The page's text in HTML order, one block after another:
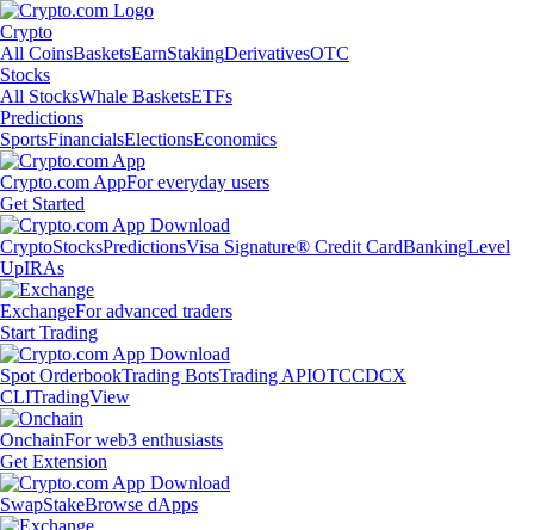
Crypto
All CoinsBasketsEarnStakingDerivativesOTC
Stocks
All StocksWhale BasketsETFs
Predictions
SportsFinancialsElectionsEconomics
Crypto.com AppFor everyday users
Get Started
CryptoStocksPredictionsVisa Signature® Credit CardBankingLevel
UpIRAs
ExchangeFor advanced traders
Start Trading
Spot OrderbookTrading BotsTrading APIOTCCDCX
CLITradingView
OnchainFor web3 enthusiasts
Get Extension
SwapStakeBrowse dApps